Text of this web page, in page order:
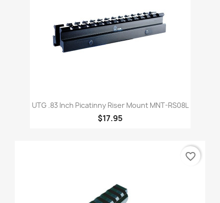
UTG .83 Inch Picatinny Riser Mount MNT-RS08L
$17.95
favorite_border